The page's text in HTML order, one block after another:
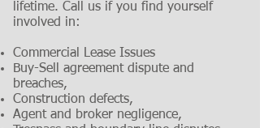
lifetime. Call us if you find yourself
involved in:
Commercial Lease Issues
Buy-Sell agreement dispute and
breaches,
Construction defects,
Agent and broker negligence,